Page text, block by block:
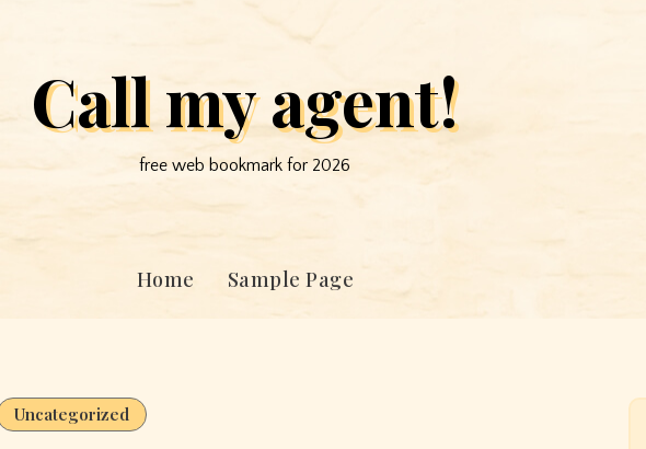
Call my agent!
free web bookmark for 2026
Home Sample Page
Uncategorized